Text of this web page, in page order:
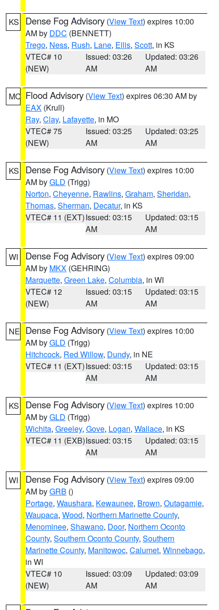
KS Dense Fog Advisory (View Text) expires 10:00
AM by DDC (BENNETT)
Trego, Ness, Rush, Lane, Ellis, Scott, in KS
VTEC# 10
(NEW)
Issued: 03:26
AM
Updated: 03:26
AM
MO Flood Advisory (View Text) expires 06:30 AM by
EAX (Krull)
Ray, Clay, Lafayette, in MO
VTEC# 75
(NEW)
Issued: 03:25
AM
Updated: 03:25
AM
KS Dense Fog Advisory (View Text) expires 10:00
AM byGLD (Trigg)
Norton, Cheyenne, Rawlins, Graham, Sheridan,
Thomas, Sherman, Decatur, in KS
VTEC# 11 (EXT)Issued: 03:15
AM
Updated: 03:15
AM
WI Dense Fog Advisory (View Text) expires 09:00
AM by MKX (GEHRING)
Marquette, Green Lake, Columbia, in WI
VTEC# 12
(NEW)
Issued: 03:15
AM
Updated: 03:15
AM
NE Dense Fog Advisory (View Text) expires 10:00
AM byGLD (Trigg)
Hitchcock, Red Willow, Dundy, in NE
VTEC# 11 (EXT)Issued: 03:15
AM
Updated: 03:15
AM
KS Dense Fog Advisory (View Text) expires 10:00
AM byGLD (Trigg)
Wichita, Greeley, Gove, Logan, Wallace, in KS
VTEC# 11 (EXB)Issued: 03:15
AM
Updated: 03:15
AM
WI Dense Fog Advisory (View Text) expires 09:00
AM byGRB ()
Portage, Waushara, Kewaunee, Brown, Outagamie,
Waupaca, Wood, Northern Marinette County,
Menominee, Shawano, Door, Northern Oconto
County, Southern Oconto County, Southern
Marinette County, Manitowoc, Calumet, Winnebago,
in WI
VTEC# 10
(NEW)
Issued: 03:09
AM
Updated: 03:09
AM